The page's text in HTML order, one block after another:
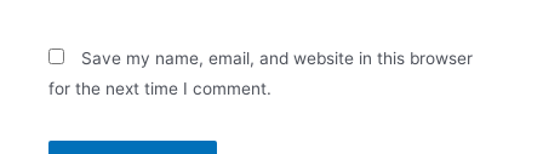
Save my name, email, and website in this browser
for the next time I comment.